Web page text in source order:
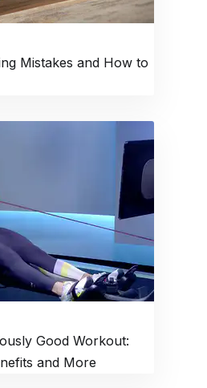
Mistakes and How to
Good Workout:
and More